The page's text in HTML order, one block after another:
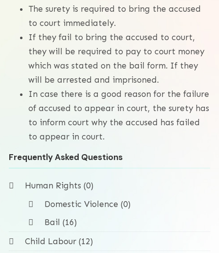
The surety is required to bring the accused
to court immediately.
If they fail to bring the accused to court,
they will be required to pay to court money
which was stated on the bail form. If they
will be arrested and imprisoned.
In case there is a good reason for the failure
of accused to appear in court, the surety has
to inform court why the accused has failed
to appear in court.
Frequently Asked Questions
Human Rights (0)
Domestic Violence (0)
Bail (16)
Child Labour (12)